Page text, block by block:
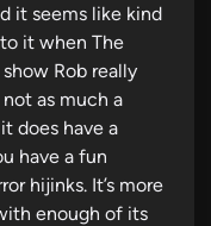
it seems like kind
it when The
Rob really
not as much a
does have a
have a fun
hijinks. It’s more
enough of its